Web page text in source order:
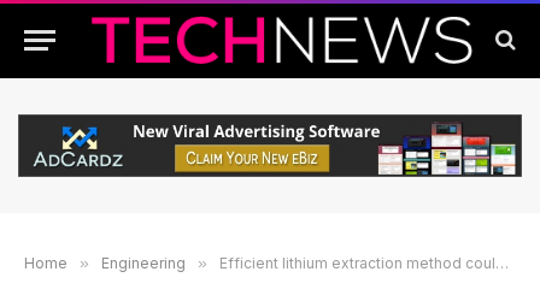
Home » Engineering » Efficient lithium extraction method could transform battery supply chains